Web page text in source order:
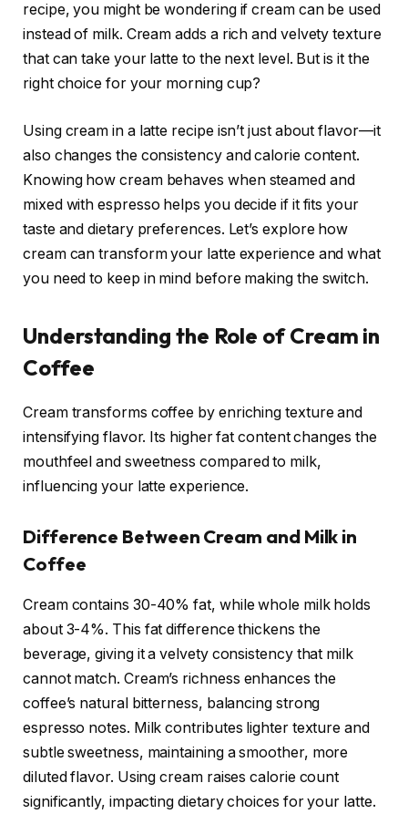
recipe, you might be wondering if cream can be used
instead of milk. Cream adds a rich and velvety texture
that can take your latte to the next level. But is it the
right choice for your morning cup?
Using cream in a latte recipe isn’t just about flavor—it
also changes the consistency and calorie content.
Knowing how cream behaves when steamed and
mixed with espresso helps you decide if it fits your
taste and dietary preferences. Let’s explore how
cream can transform your latte experience and what
you need to keep in mind before making the switch.
Understanding the Role of Cream in
Coffee
Cream transforms coffee by enriching texture and
intensifying flavor. Its higher fat content changes the
mouthfeel and sweetness compared to milk,
influencing your latte experience.
Difference Between Cream and Milk in
Coffee
Cream contains 30-40% fat, while whole milk holds
about 3-4%. This fat difference thickens the
beverage, giving it a velvety consistency that milk
cannot match. Cream’s richness enhances the
coffee’s natural bitterness, balancing strong
espresso notes. Milk contributes lighter texture and
subtle sweetness, maintaining a smoother, more
diluted flavor. Using cream raises calorie count
significantly, impacting dietary choices for your latte.